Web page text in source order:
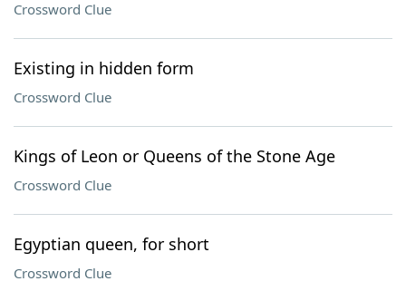
Crossword Clue
Existing in hidden form
Crossword Clue
Kings of Leon or Queens of the Stone Age
Crossword Clue
Egyptian queen, for short
Crossword Clue